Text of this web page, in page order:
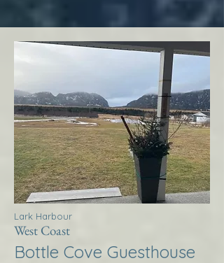
Lark Harbour
West Coast
Bottle Cove Guesthouse